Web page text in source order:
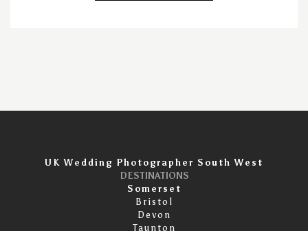
UK Wedding Photographer South West
DESTINATIONS
Somerset
Bristol
Devon
Taunton